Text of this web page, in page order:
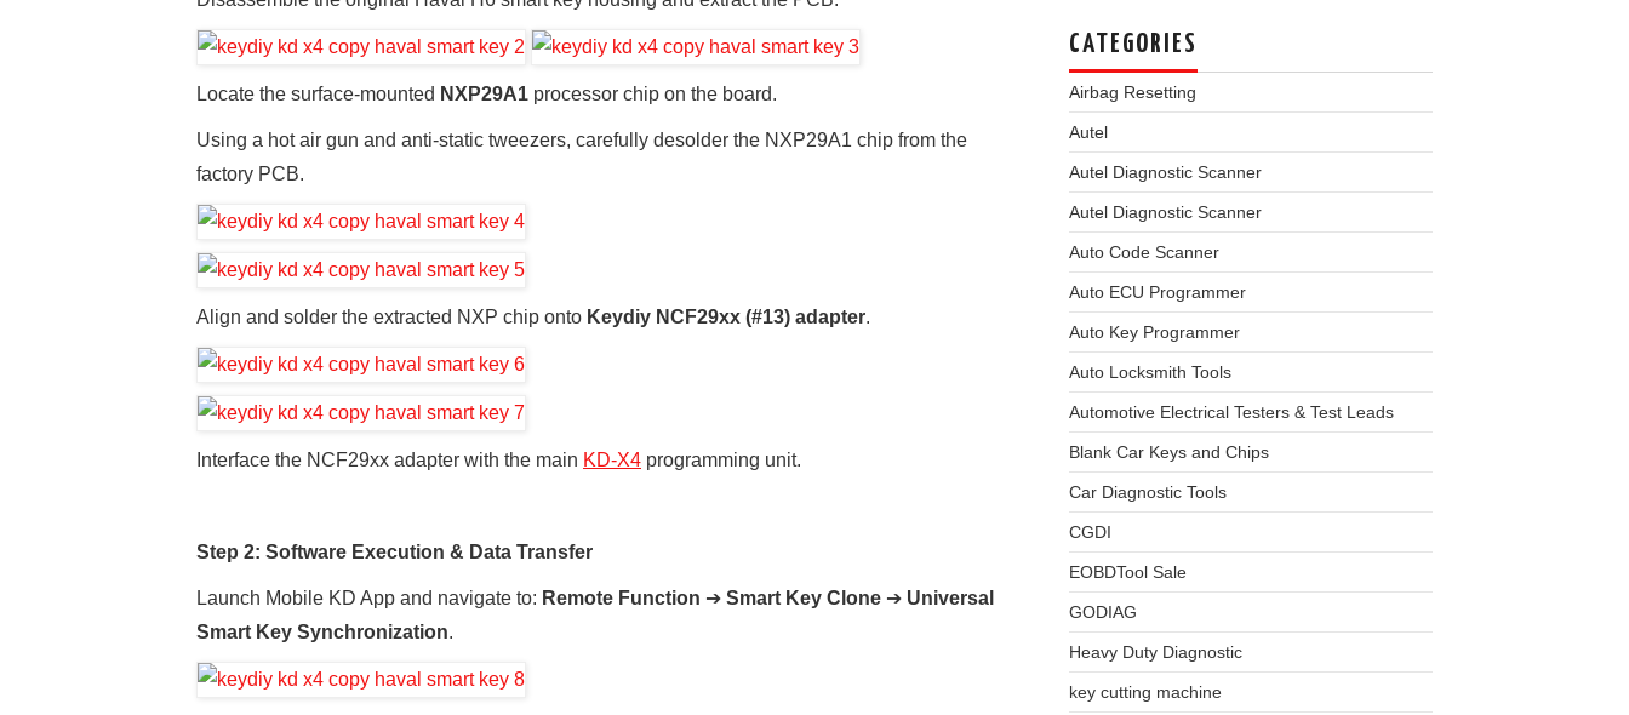
Locate the surface-mounted NXP29A1 processor chip on the board.
Using a hot air gun and anti-static tweezers, carefully desolder the NXP29A1 chip from the
factory PCB.
Align and solder the extracted NXP chip onto Keydiy NCF29xx (#13) adapter.
Interface the NCF29xx adapter with the main KD-X4 programming unit.
Step 2: Software Execution & Data Transfer
Launch Mobile KD App and navigate to: Remote Function ➔ Smart Key Clone ➔ Universal
Smart Key Synchronization.
CATEGORIES
Airbag Resetting
Autel
Autel Diagnostic Scanner
Autel Diagnostic Scanner
Auto Code Scanner
Auto ECU Programmer
Auto Key Programmer
Auto Locksmith Tools
Automotive Electrical Testers & Test Leads
Blank Car Keys and Chips
Car Diagnostic Tools
CGDI
EOBDTool Sale
GODIAG
Heavy Duty Diagnostic
key cutting machine